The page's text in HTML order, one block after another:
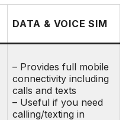
DATA & VOICE SIM
– Provides full mobile
connectivity including
calls and texts
– Useful if you need
calling/texting in